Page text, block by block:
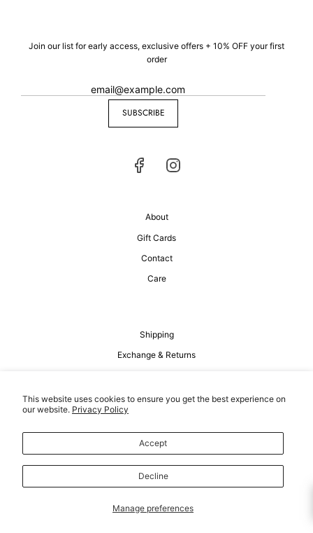
This website uses cookies to ensure you get the best experience on
our website. Privacy Policy
Manage preferences
Accept
Decline
Join our list for early access, exclusive offers + 10% OFF your first
order
SUBSCRIBE
About
Gift Cards
Contact
Care
Shipping
Exchange & Returns
Terms of Service